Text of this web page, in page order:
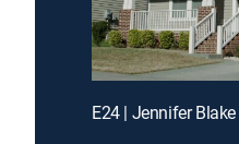
E24 | Jennifer Blake